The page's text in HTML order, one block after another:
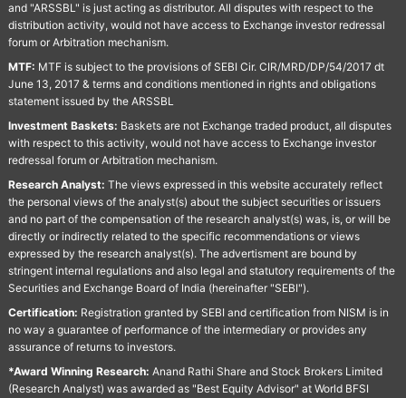
and "ARSSBL" is just acting as distributor. All disputes with respect to the
distribution activity, would not have access to Exchange investor redressal
forum or Arbitration mechanism.
MTF: MTF is subject to the provisions of SEBI Cir. CIR/MRD/DP/54/2017 dt
June 13, 2017 & terms and conditions mentioned in rights and obligations
statement issued by the ARSSBL
Investment Baskets: Baskets are not Exchange traded product, all disputes
with respect to this activity, would not have access to Exchange investor
redressal forum or Arbitration mechanism.
Research Analyst: The views expressed in this website accurately reflect
the personal views of the analyst(s) about the subject securities or issuers
and no part of the compensation of the research analyst(s) was, is, or will be
directly or indirectly related to the specific recommendations or views
expressed by the research analyst(s). The advertisment are bound by
stringent internal regulations and also legal and statutory requirements of the
Securities and Exchange Board of India (hereinafter "SEBI").
Certification: Registration granted by SEBI and certification from NISM is in
no way a guarantee of performance of the intermediary or provides any
assurance of returns to investors.
*Award Winning Research: Anand Rathi Share and Stock Brokers Limited
(Research Analyst) was awarded as "Best Equity Advisor" at World BFSI